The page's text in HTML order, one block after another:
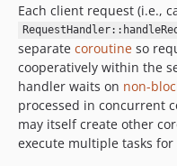
Each client request (i.e.,
separate coroutine so
cooperatively within the
handler waits on non-
processed in concurrent
may itself create other
execute multiple tasks